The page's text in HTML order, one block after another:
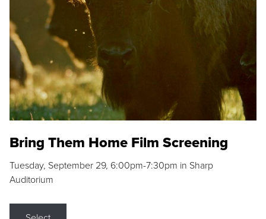
Bring Them Home Film Screening
Tuesday, September 29, 6:00pm-7:30pm in Sharp
Auditorium